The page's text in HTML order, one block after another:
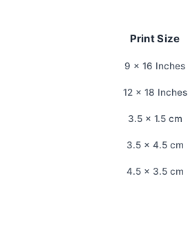
Print Size
9 × 16 Inches
12 × 18 Inches
3.5 × 1.5 cm
3.5 × 4.5 cm
4.5 × 3.5 cm